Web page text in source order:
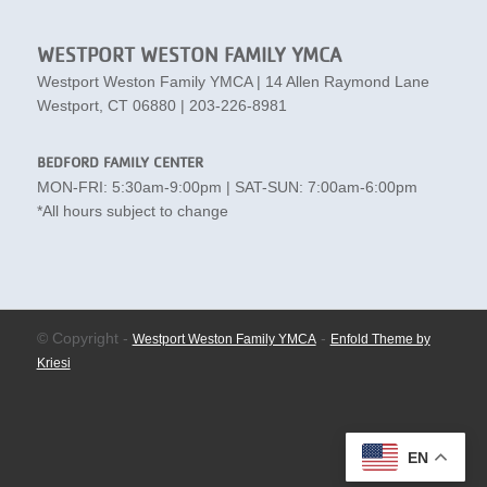
WESTPORT WESTON FAMILY YMCA
Westport Weston Family YMCA | 14 Allen Raymond Lane
Westport, CT 06880 | 203-226-8981
BEDFORD FAMILY CENTER
MON-FRI: 5:30am-9:00pm | SAT-SUN: 7:00am-6:00pm
*All hours subject to change
© Copyright - Westport Weston Family YMCA- Enfold Theme by
Kriesi
EN